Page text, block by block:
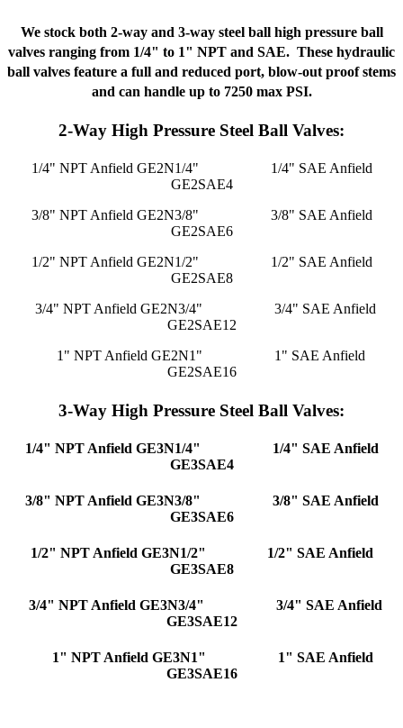
We stock both 2-way and 3-way steel ball high pressure ball
valves ranging from 1/4" to 1" NPT and SAE. These hydraulic
ball valves feature a full and reduced port, blow-out proof stems
and can handle up to 7250 max PSI.
2-Way High Pressure Steel Ball Valves:
1/4" NPT Anfield GE2N1/4"
1/4" SAE Anfield
GE2SAE4
3/8" NPT Anfield GE2N3/8"
3/8" SAE Anfield
GE2SAE6
1/2" NPT Anfield GE2N1/2"
1/2" SAE Anfield
GE2SAE8
3/4" NPT Anfield GE2N3/4"
3/4" SAE Anfield
GE2SAE12
1" NPT Anfield GE2N1"
1" SAE Anfield
GE2SAE16
3-Way High Pressure Steel Ball Valves:
1/4" NPT Anfield GE3N1/4"
1/4" SAE Anfield
GE3SAE4
3/8" NPT Anfield GE3N3/8"
3/8" SAE Anfield
GE3SAE6
1/2" NPT Anfield GE3N1/2"
1/2" SAE Anfield
GE3SAE8
3/4" NPT Anfield GE3N3/4"
3/4" SAE Anfield
GE3SAE12
1" NPT Anfield GE3N1"
1" SAE Anfield
GE3SAE16